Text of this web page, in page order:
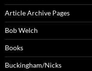
Article Archive Pages
Bob Welch
Books
Buckingham/Nicks